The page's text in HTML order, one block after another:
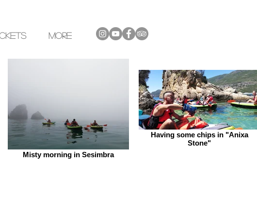
More
Misty morning in Sesimbra
Having some chips in "Anixa
Stone"